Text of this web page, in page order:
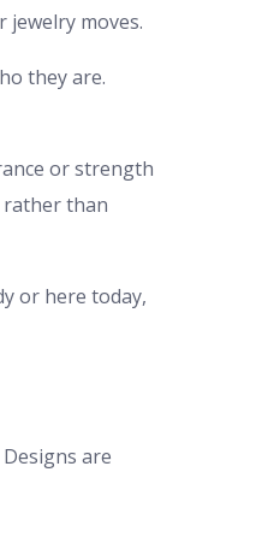
jewelry moves.
they are.
or strength
rather than
or here today,
are